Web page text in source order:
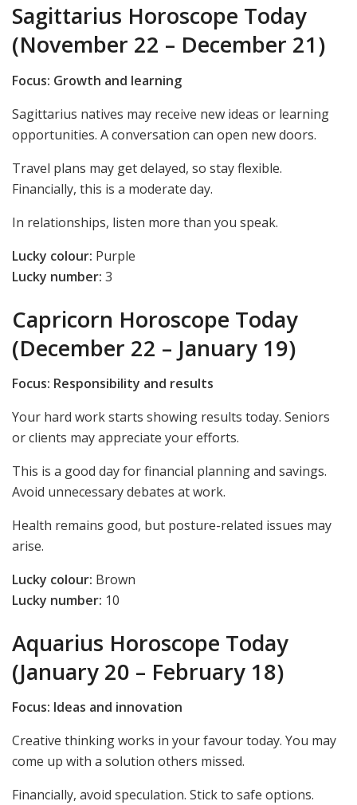
Sagittarius Horoscope Today
(November 22 – December 21)
Focus: Growth and learning
Sagittarius natives may receive new ideas or learning
opportunities. A conversation can open new doors.
Travel plans may get delayed, so stay flexible.
Financially, this is a moderate day.
In relationships, listen more than you speak.
Lucky colour: Purple
Lucky number: 3
Capricorn Horoscope Today
(December 22 – January 19)
Focus: Responsibility and results
Your hard work starts showing results today. Seniors
or clients may appreciate your efforts.
This is a good day for financial planning and savings.
Avoid unnecessary debates at work.
Health remains good, but posture-related issues may
arise.
Lucky colour: Brown
Lucky number: 10
Aquarius Horoscope Today
(January 20 – February 18)
Focus: Ideas and innovation
Creative thinking works in your favour today. You may
come up with a solution others missed.
Financially, avoid speculation. Stick to safe options.